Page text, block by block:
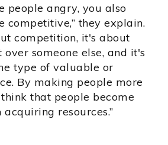
people angry, you also
competitive,” they explain.
competition, it's about
someone else, and it's
type of valuable or
By making people more
that people become
resources.”